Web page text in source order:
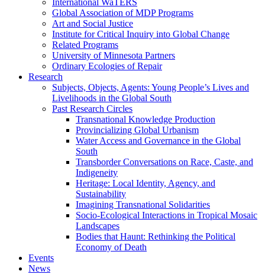
Global Association of MDP Programs
Art and Social Justice
Institute for Critical Inquiry into Global Change
Related Programs
University of Minnesota Partners
Ordinary Ecologies of Repair
Research
Subjects, Objects, Agents: Young People’s Lives and
Livelihoods in the Global South
Past Research Circles
Transnational Knowledge Production
Provincializing Global Urbanism
Water Access and Governance in the Global
South
Transborder Conversations on Race, Caste, and
Indigeneity
Heritage: Local Identity, Agency, and
Sustainability
Imagining Transnational Solidarities
Socio-Ecological Interactions in Tropical Mosaic
Landscapes
Bodies that Haunt: Rethinking the Political
Economy of Death
Events
News